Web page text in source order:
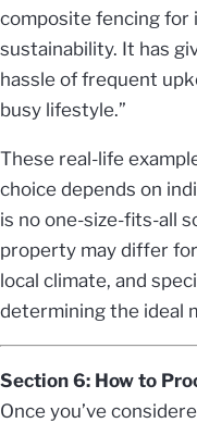
composite fencing for
sustainability. It has
hassle of frequent
busy lifestyle.”
These real-life
choice depends on
is no one-size-fits-all
property may differ
local climate, and
determining the ideal
Section 6: How to
Once you’ve